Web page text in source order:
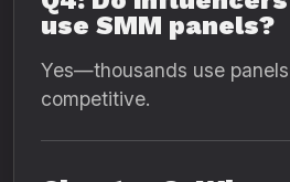
use SMM panels?
Yes—thousands use
competitive.